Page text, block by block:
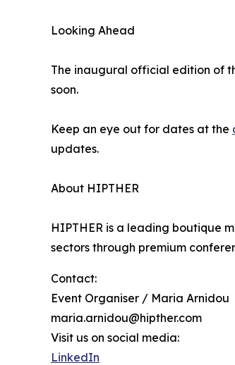
Looking Ahead
The inaugural official edition of
soon.
Keep an eye out for dates at the
updates.
About HIPTHER
HIPTHER is a leading boutique
sectors through premium
Contact:
Event Organiser / Maria Arnidou
maria.arnidou@hipther.com
Visit us on social media:
LinkedIn